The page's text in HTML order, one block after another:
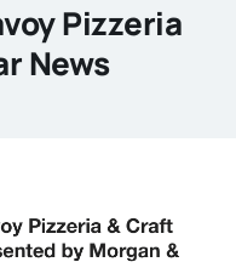
Pizzeria
News